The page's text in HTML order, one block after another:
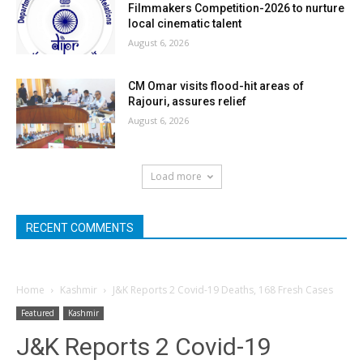
Filmmakers Competition-2026 to nurture
local cinematic talent
August 6, 2026
CM Omar visits flood-hit areas of
Rajouri, assures relief
August 6, 2026
Load more
RECENT COMMENTS